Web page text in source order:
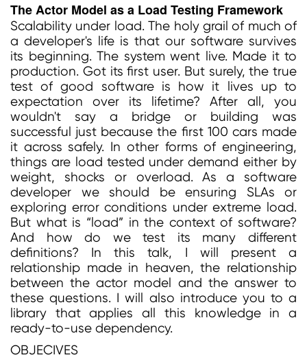
The Actor Model as a Load Testing Framework
Scalability under load. The holy grail of much of
a developer's life is that our software survives
its beginning. The system went live. Made it to
production. Got its first user. But surely, the true
test of good software is how it lives up to
expectation over its lifetime? After all, you
wouldn't say a bridge or building was
successful just because the first 100 cars made
it across safely. In other forms of engineering,
things are load tested under demand either by
weight, shocks or overload. As a software
developer we should be ensuring SLAs or
exploring error conditions under extreme load.
But what is “load” in the context of software?
And how do we test its many different
definitions? In this talk, I will present a
relationship made in heaven, the relationship
between the actor model and the answer to
these questions. I will also introduce you to a
library that applies all this knowledge in a
ready-to-use dependency.
OBJECIVES